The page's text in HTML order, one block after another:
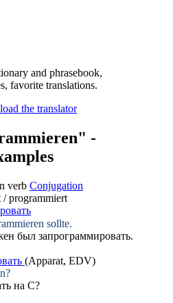
and phrasebook,
favorite translations.
-
verb Conjugation
/ programmiert
sollte.
был запрограммировать.
(Apparat, EDV)
?
на С?